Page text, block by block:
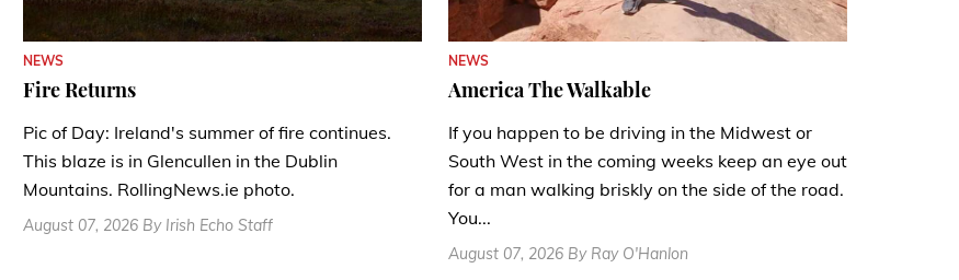
NEWS
Fire Returns
Pic of Day: Ireland's summer of fire continues.
This blaze is in Glencullen in the Dublin
Mountains. RollingNews.ie photo.
August 07, 2026 By Irish Echo Staff
NEWS
America The Walkable
If you happen to be driving in the Midwest or
South West in the coming weeks keep an eye out
for a man walking briskly on the side of the road.
You...
August 07, 2026 By Ray O'Hanlon